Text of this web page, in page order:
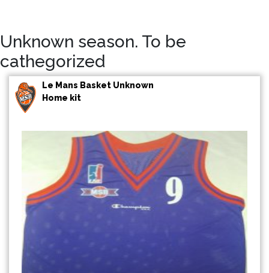
Unknown season. To be
cathegorized
Le Mans Basket Unknown
Home kit